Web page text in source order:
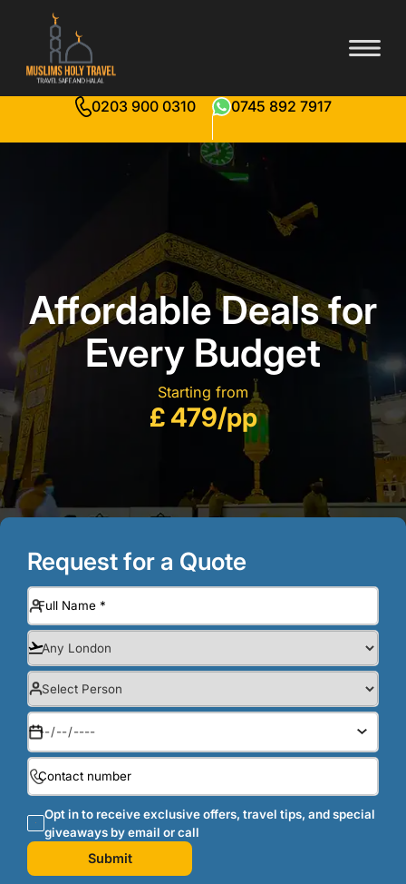
0203 900 0310 0745 892 7917
Affordable Deals for
Every Budget
Starting from
£ 479/pp
Request for a Quote
Opt in to receive exclusive offers, travel tips, and special
giveaways by email or call
Submit